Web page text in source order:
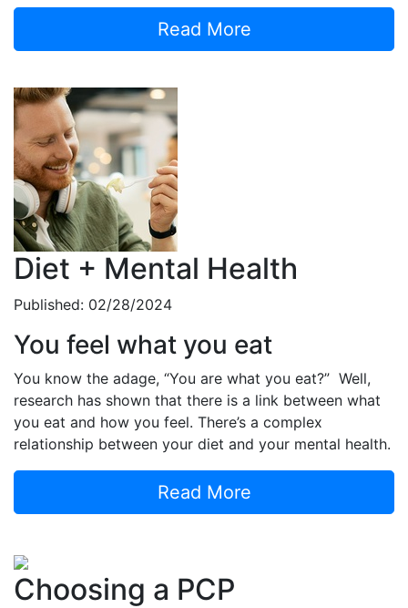
Read More
Diet + Mental Health
Published: 02/28/2024
You feel what you eat
You know the adage, “You are what you eat?” Well,
research has shown that there is a link between what
you eat and how you feel. There’s a complex
relationship between your diet and your mental health.
Read More
Choosing a PCP